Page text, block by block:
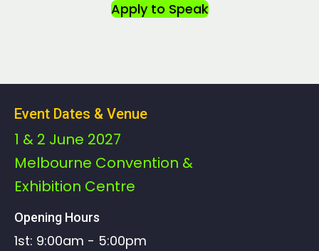
Apply to Speak
Event Dates & Venue
1 & 2 June 2027
Melbourne Convention &
Exhibition Centre
Opening Hours
1st: 9:00am - 5:00pm